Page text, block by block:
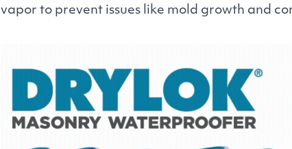
vapor to prevent issues like mold growth and